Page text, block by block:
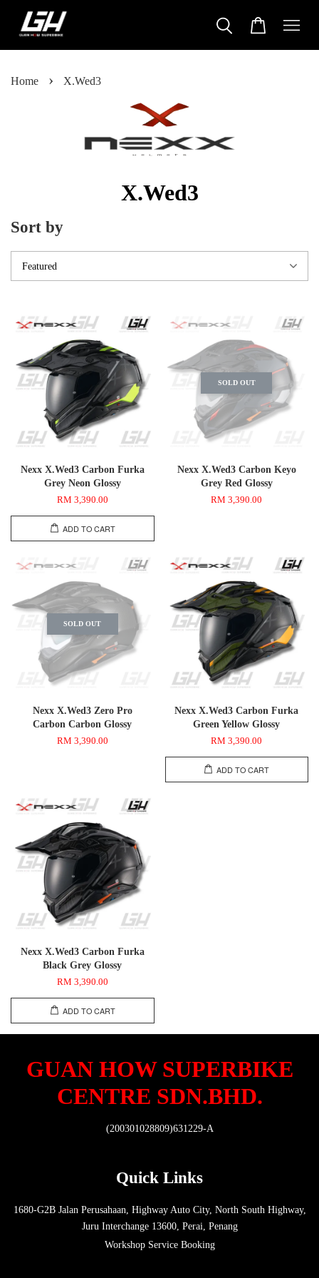
Home › X.Wed3
X.Wed3
Sort by
Nexx X.Wed3 Carbon Furka
Grey Neon Glossy
RM 3,390.00
ADD TO CART
SOLD OUT
Nexx X.Wed3 Carbon Keyo
Grey Red Glossy
RM 3,390.00
SOLD OUT
Nexx X.Wed3 Zero Pro
Carbon Carbon Glossy
RM 3,390.00
Nexx X.Wed3 Carbon Furka
Green Yellow Glossy
RM 3,390.00
ADD TO CART
Nexx X.Wed3 Carbon Furka
Black Grey Glossy
RM 3,390.00
ADD TO CART
GUAN HOW SUPERBIKE
CENTRE SDN.BHD.
(200301028809)631229-A
Quick Links
1680-G2B Jalan Perusahaan, Highway Auto City, North South Highway,
Juru Interchange 13600, Perai, Penang
Workshop Service Booking